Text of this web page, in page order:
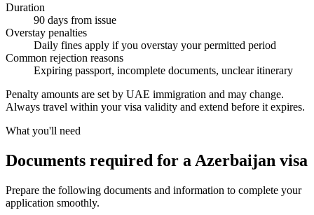
Duration
90 days from issue
Overstay penalties
Daily fines apply if you overstay your permitted period
Common rejection reasons
Expiring passport, incomplete documents, unclear itinerary
Penalty amounts are set by UAE immigration and may change.
Always travel within your visa validity and extend before it expires.
What you'll need
Documents required for a Azerbaijan visa
Prepare the following documents and information to complete your
application smoothly.